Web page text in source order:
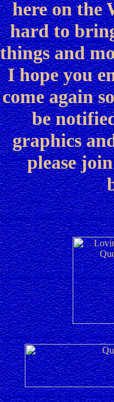
here on the
hard to
things and
I hope you
come again
be
graphics
please